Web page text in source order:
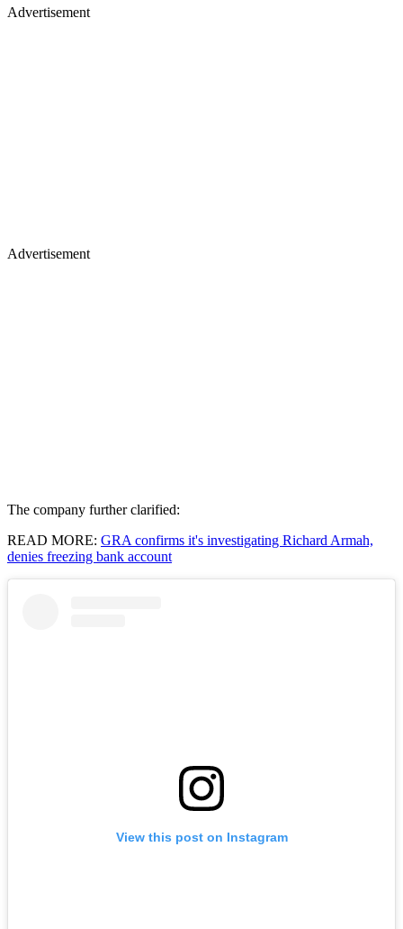
Advertisement
Advertisement
The company further clarified:
READ MORE: GRA confirms it's investigating Richard Armah,
denies freezing bank account
View this post on Instagram